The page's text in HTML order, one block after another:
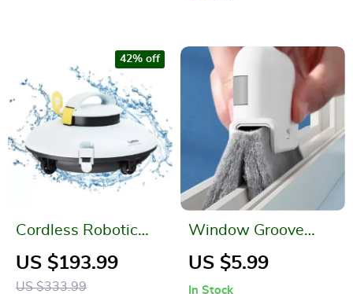
Cordless Robotic
Pool Cleaner
US $193.99
US $333.99
42% off
Window Groove
Cleaning Brush –
US $5.99
In Stock